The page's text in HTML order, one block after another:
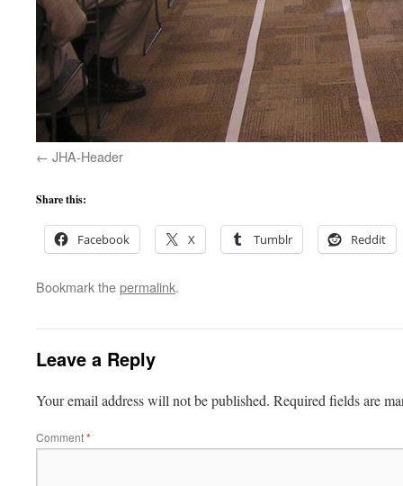
JHA-Header
Share this:
Facebook X Tumblr Reddit
Bookmark thepermalink.
Leave a Reply
Your email address will not be published. Required fields are
Comment*